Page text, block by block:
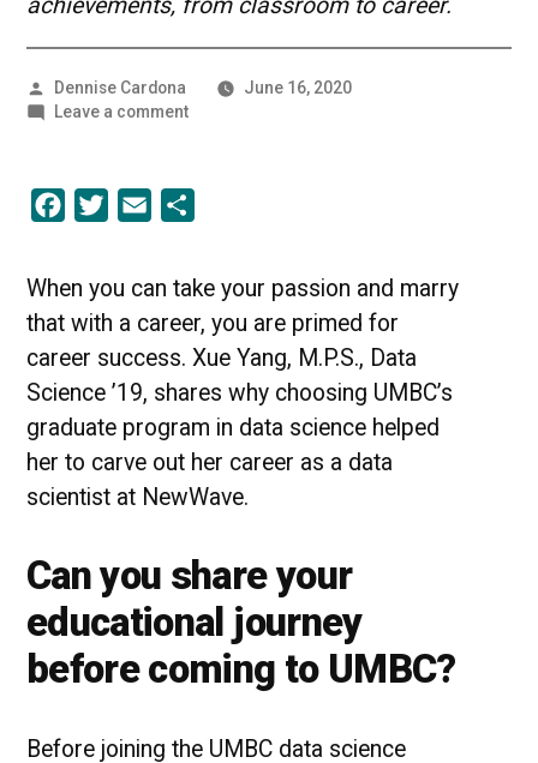
achievements, from classroom to career.
Posted
by
Dennise Cardona
June 16, 2020
Leave a commenton
Student
Success
Story
Facebook
Twitter Email
When you can take your passion and marry
that with a career, you are primed for
career success. Xue Yang, M.P.S., Data
Science ’19, shares why choosing UMBC’s
graduate program in data science helped
her to carve out her career as a data
scientist at NewWave.
Can you share your
educational journey
before coming to UMBC?
Before joining the UMBC data science